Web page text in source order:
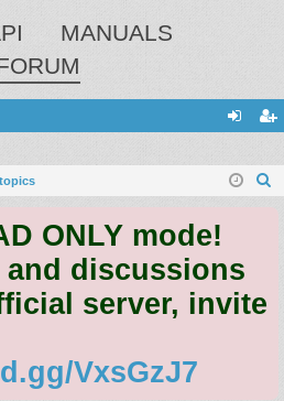
MANUALS
in ist
ONLY mode!
discussions
server, invite
VxsGzJ7